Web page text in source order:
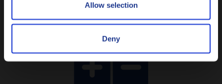
Allow selection
Deny
Tools